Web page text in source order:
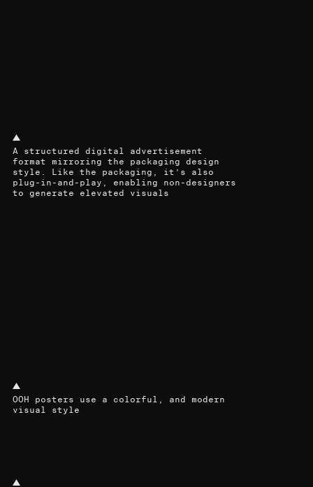
A structured digital advertisement
format mirroring the packaging design
style. Like the packaging, it’s also
plug-in-and-play, enabling non-designers
to generate elevated visuals
OOH posters use a colorful, and modern
visual style